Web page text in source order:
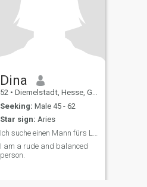
Dina
52 • Diemelstadt, Hesse, Germany
Seeking: Male 45 - 62
Star sign: Aries
I am a rude and balanced
person.